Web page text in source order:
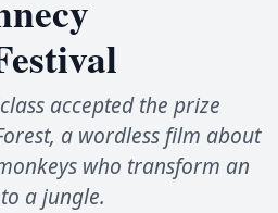
accepted the prize
a wordless film about
who transform an
a jungle.